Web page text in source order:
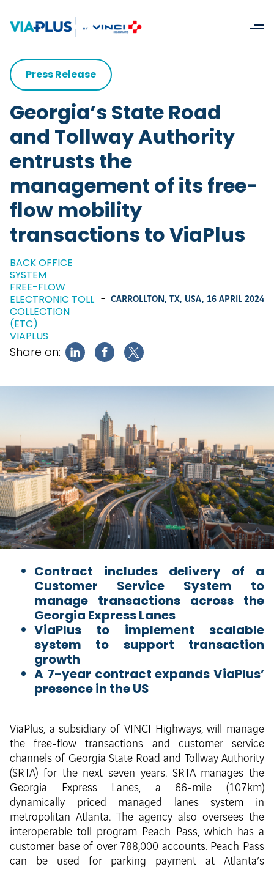
Press Release
Georgia’s State Road
and Tollway Authority
entrusts the
management of its free-
flow mobility
transactions to ViaPlus
BACK OFFICE
SYSTEM
FREE-FLOW
ELECTRONIC TOLL
COLLECTION
(ETC)
VIAPLUS
- CARROLLTON, TX, USA, 16 APRIL 2024
Share on:
Contract includes delivery of a
Customer Service System to
manage transactions across the
Georgia Express Lanes
ViaPlus to implement scalable
system to support transaction
growth
A 7-year contract expands ViaPlus’
presence in the US
ViaPlus, a subsidiary of VINCI Highways, will manage
the free-flow transactions and customer service
channels of Georgia State Road and Tollway Authority
(SRTA) for the next seven years. SRTA manages the
Georgia Express Lanes, a 66-mile (107km)
dynamically priced managed lanes system in
metropolitan Atlanta. The agency also oversees the
interoperable toll program Peach Pass, which has a
customer base of over 788,000 accounts. Peach Pass
can be used for parking payment at Atlanta’s